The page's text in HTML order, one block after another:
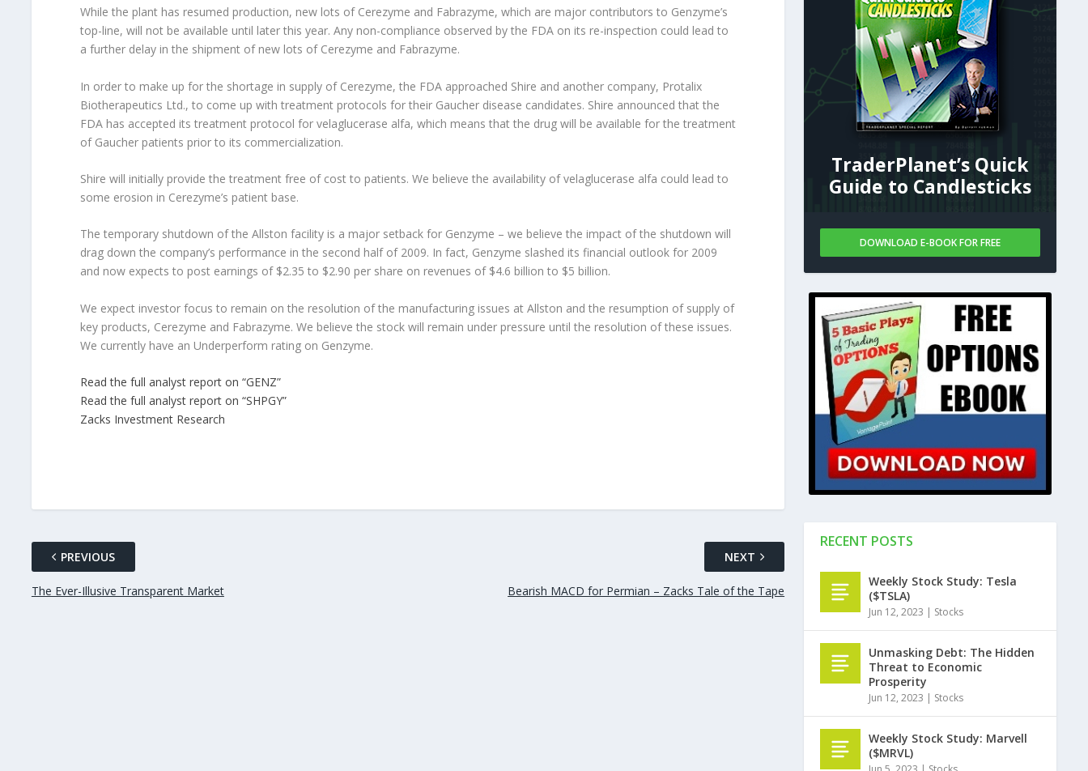
While the plant has resumed production, new lots of Cerezyme and Fabrazyme, which are major contributors to Genzyme’s
top-line, will not be available until later this year. Any non-compliance observed by the FDA on its re-inspection could lead to
a further delay in the shipment of new lots of Cerezyme and Fabrazyme.
In order to make up for the shortage in supply of Cerezyme, the FDA approached Shire and another company, Protalix
Biotherapeutics Ltd., to come up with treatment protocols for their Gaucher disease candidates. Shire announced that the
FDA has accepted its treatment protocol for velaglucerase alfa, which means that the drug will be available for the treatment
of Gaucher patients prior to its commercialization.
Shire will initially provide the treatment free of cost to patients. We believe the availability of velaglucerase alfa could lead to
some erosion in Cerezyme’s patient base.
The temporary shutdown of the Allston facility is a major setback for Genzyme – we believe the impact of the shutdown will
drag down the company’s performance in the second half of 2009. In fact, Genzyme slashed its financial outlook for 2009
and now expects to post earnings of $2.35 to $2.90 per share on revenues of $4.6 billion to $5 billion.
We expect investor focus to remain on the resolution of the manufacturing issues at Allston and the resumption of supply of
key products, Cerezyme and Fabrazyme. We believe the stock will remain under pressure until the resolution of these issues.
We currently have an Underperform rating on Genzyme.
Read the full analyst report on “GENZ”
Read the full analyst report on “SHPGY”
Zacks Investment Research
PREVIOUS
The Ever-Illusive Transparent Market
NEXT
Bearish MACD for Permian – Zacks Tale of the Tape
TraderPlanet’s Quick
Guide to Candlesticks
DOWNLOAD E-BOOK FOR FREE
RECENT POSTS
Weekly Stock Study: Tesla
($TSLA)
Jun 12, 2023 | Stocks
Unmasking Debt: The Hidden
Threat to Economic
Prosperity
Jun 12, 2023 | Stocks
Weekly Stock Study: Marvell
($MRVL)